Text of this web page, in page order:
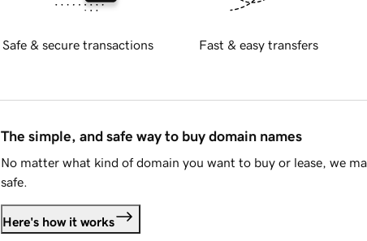
Safe & secure transactions Fast & easy transfers
The simple, and safe way to buy domain names
No matter what kind of domain you want to buy or lease, we
safe.
Here's how it works